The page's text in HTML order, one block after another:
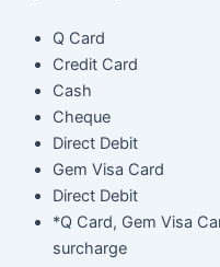
Q Card
Credit Card
Cash
Cheque
Direct Debit
Gem Visa Card
Direct Debit
*Q Card, Gem Visa
surcharge